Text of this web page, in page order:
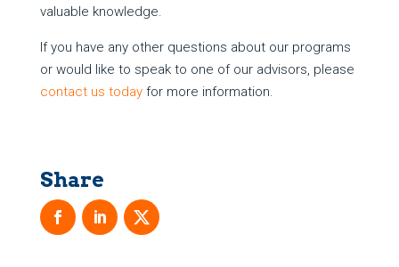
valuable knowledge.
If you have any other questions about our programs
or would like to speak to one of our advisors, please
contact us todayfor more information.